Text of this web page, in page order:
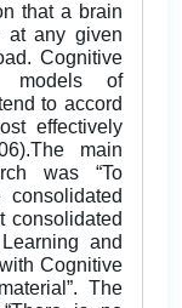
that a brain
at any given
Cognitive
models of
to accord
effectively
main
was “To
consolidated
and
Cognitive
The